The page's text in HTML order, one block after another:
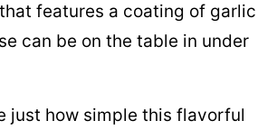
that features a coating of garlic
can be on the table in under
just how simple this flavorful